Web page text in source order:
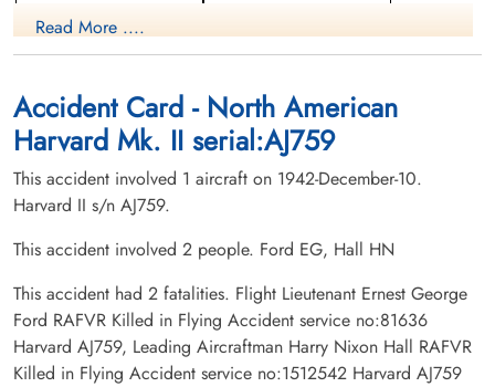
Killed in Flying Accident
Read More ....
Accident Card - North American
Harvard Mk. II serial:AJ759
This accident involved 1 aircraft on 1942-December-10.
Harvard II s/n AJ759.
This accident involved 2 people. Ford EG, Hall HN
This accident had 2 fatalities. Flight Lieutenant Ernest George
Ford RAFVR Killed in Flying Accident service no:81636
Harvard AJ759, Leading Aircraftman Harry Nixon Hall RAFVR
Killed in Flying Accident service no:1512542 Harvard AJ759